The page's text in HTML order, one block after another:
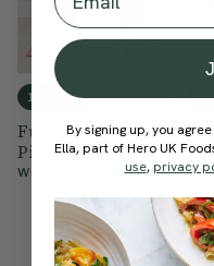
10 mins 4.8
Fun Morning
Pilates
With Cynthia Kesington
By signing up, you
Ella, part of Hero UK
use, privacy